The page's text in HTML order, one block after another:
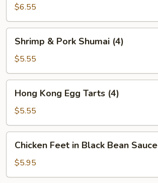
Dumplings
(3)
$6.55
Pork
Shumai
(4)
Shrimp & Pork Shumai (4)
$5.55
Kong
Egg
Tarts
(4)
Hong Kong Egg Tarts (4)
$5.55
Feet
Black
Chicken Feet in Black Bean Sauce
$5.95